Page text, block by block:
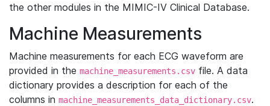
the other modules in the MIMIC-IV Clinical Database.
Machine Measurements
Machine measurements for each ECG waveform are
provided in the machine_measurements.csv file. A data
dictionary provides a description for each of the
columns in machine_measurements_data_dictionary.csv.